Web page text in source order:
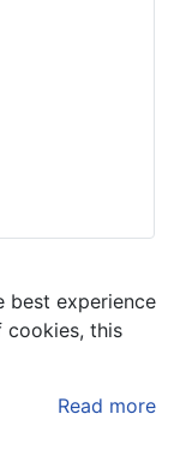
best experience
cookies, this
Read more